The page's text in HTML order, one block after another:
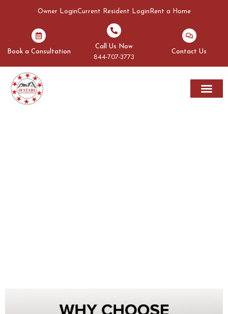
Owner LoginCurrent Resident Login Rent a Home
Book a Consultation
Call Us Now
844-707-3773
Contact Us